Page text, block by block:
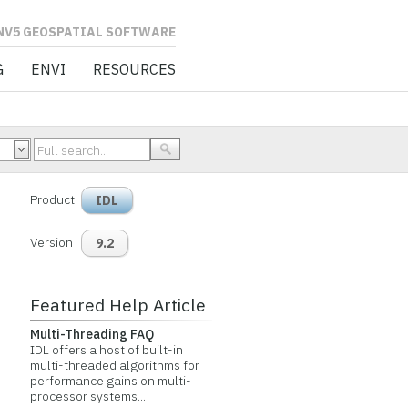
SOFTWARE
ENVI RESOURCES
Product IDL
Version 9.2
Featured Help Article
Multi-Threading FAQ
IDL offers a host of built-in
multi-threaded algorithms for
performance gains on multi-
processor systems...